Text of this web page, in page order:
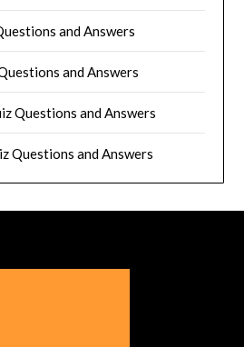
and Answers
and Answers
Questions and Answers
Questions and Answers